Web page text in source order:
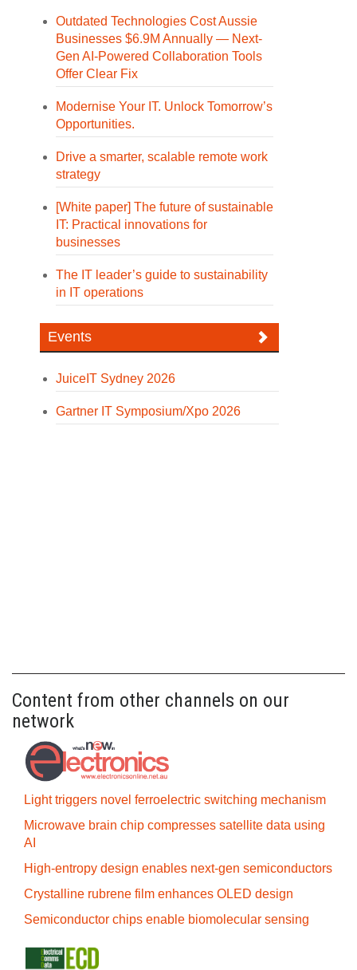
Outdated Technologies Cost Aussie
Businesses $6.9M Annually — Next-
Gen AI-Powered Collaboration Tools
Offer Clear Fix
Modernise Your IT. Unlock Tomorrow’s
Opportunities.
Drive a smarter, scalable remote work
strategy
[White paper] The future of sustainable
IT: Practical innovations for
businesses
The IT leader’s guide to sustainability
in IT operations
Events
JuiceIT Sydney 2026
Gartner IT Symposium/Xpo 2026
Content from other channels on our
network
Light triggers novel ferroelectric switching mechanism
Microwave brain chip compresses satellite data using
AI
High-entropy design enables next-gen semiconductors
Crystalline rubrene film enhances OLED design
Semiconductor chips enable biomolecular sensing